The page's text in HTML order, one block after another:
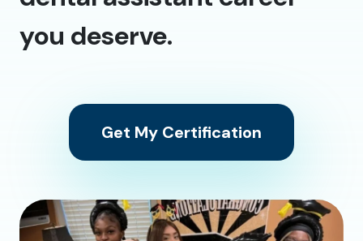
you deserve.
Get My Certification